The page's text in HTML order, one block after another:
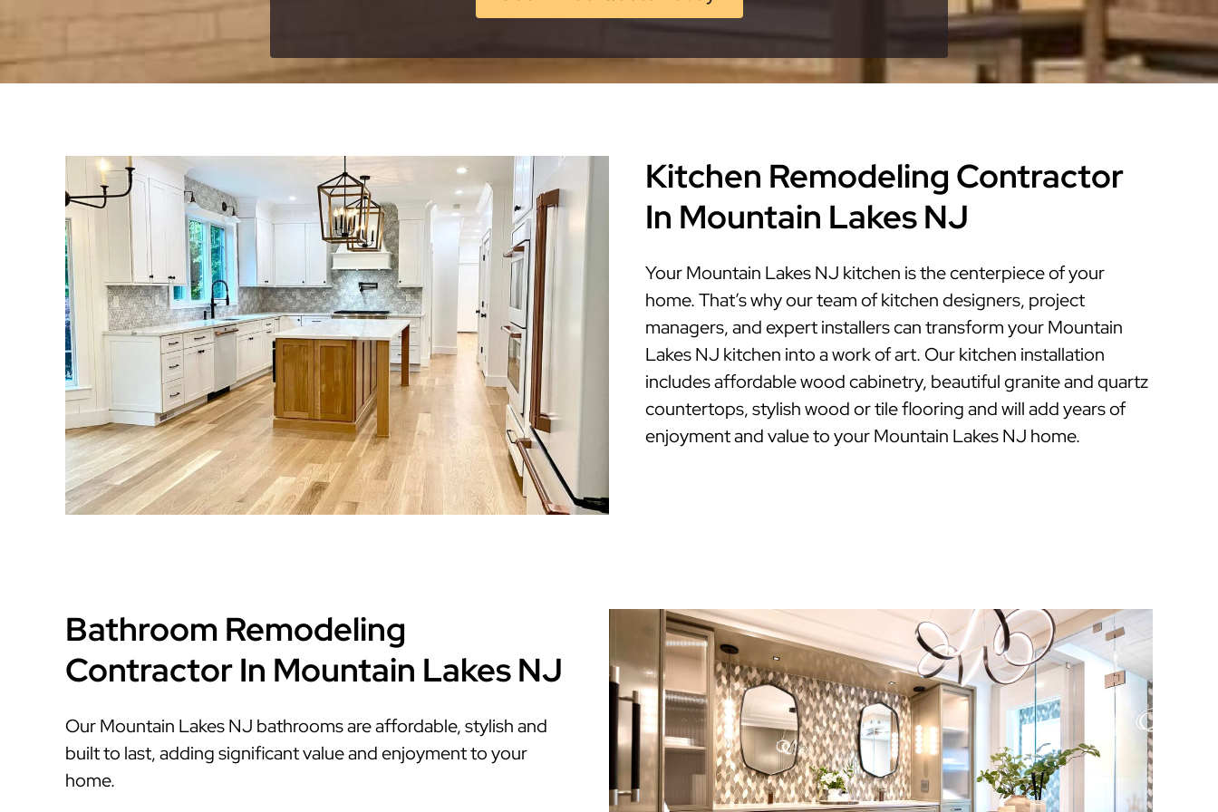
Kitchen Remodeling Contractor
In Mountain Lakes NJ
Your Mountain Lakes NJ kitchen is the centerpiece of your
home. That’s why our team of kitchen designers, project
managers, and expert installers can transform your Mountain
Lakes NJ kitchen into a work of art. Our kitchen installation
includes affordable wood cabinetry, beautiful granite and quartz
countertops, stylish wood or tile flooring and will add years of
enjoyment and value to your Mountain Lakes NJ home.
Bathroom Remodeling
Contractor In Mountain Lakes NJ
Our Mountain Lakes NJ bathrooms are affordable, stylish and
built to last, adding significant value and enjoyment to your
home.